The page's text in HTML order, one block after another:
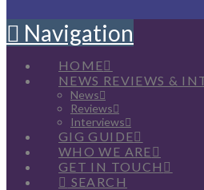
Navigation
HOME
NEWS REVIEWS &
News
Reviews
Interviews
GIG GUIDE
WHO WE ARE
GET IN TOUCH
SEARCH